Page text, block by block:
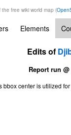
free wiki world map (
Elements
Edits of
Report run
bbox center is utilized